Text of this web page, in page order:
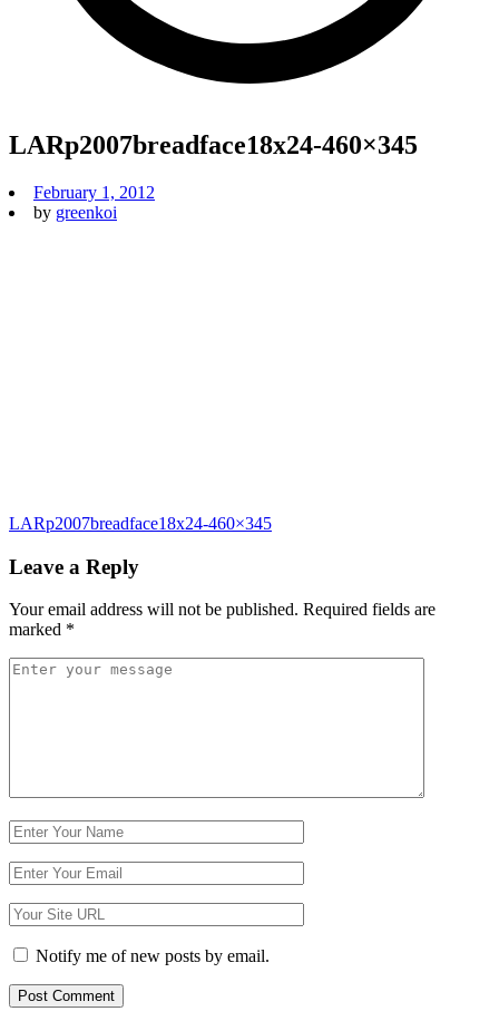
LARp2007breadface18x24-460×345
February 1, 2012
by greenkoi
Post
navigation
LARp2007breadface18x24-460×345
Leave a Reply
Your email address will not be published. Required fields are
marked *
Comment
Name
Email
Website
Notify me of new posts by email.